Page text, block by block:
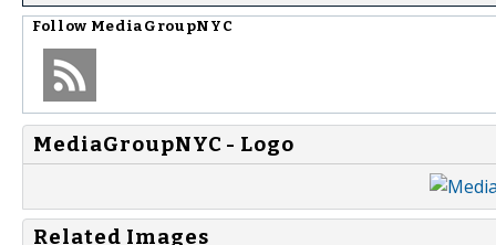
Follow MediaGroupNYC
MediaGroupNYC - Logo
Related Images